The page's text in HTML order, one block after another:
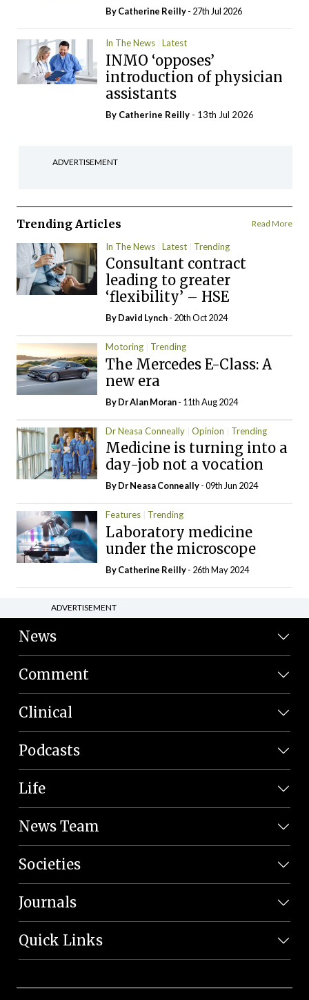
ByCatherine Reilly- 27th Jul 2026
In The News Latest
INMO ‘opposes’
introduction of physician
assistants
By Catherine Reilly - 13th Jul 2026
ADVERTISEMENT
Trending Articles Read More
In The News Latest Trending
Consultant contract
leading to greater
‘flexibility’ – HSE
ByDavid Lynch- 20th Oct 2024
Motoring Trending
The Mercedes E-Class: A
new era
By Dr Alan Moran- 11th Aug 2024
Dr Neasa Conneally Opinion Trending
Medicine is turning into a
day-job not a vocation
By Dr Neasa Conneally- 09th Jun 2024
Features Trending
Laboratory medicine
under the microscope
ByCatherine Reilly- 26th May 2024
ADVERTISEMENT
News
Comment
Clinical
Podcasts
Life
News Team
Societies
Journals
Quick Links